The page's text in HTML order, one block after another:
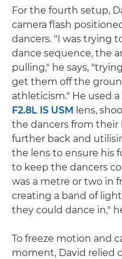
For the fourth setup,
camera flash
dancers. "I was trying
dance sequence, the
pulling," he says,
get them off the
athleticism." He used a
F2.8L IS USM lens,
the dancers from their
further back and
the lens to ensure his
to keep the dancers
was a metre or two in
creating a band of
they could dance in,"
To freeze motion and
moment, David relied